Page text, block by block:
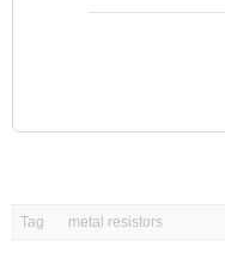
Tag metal resistors